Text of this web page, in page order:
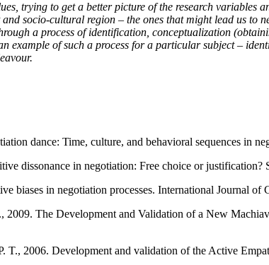
trying to get a better picture of the research
socio-cultural region – the ones that might lead us
a process of identification, conceptualization
example of such a process for a particular subject –
dance: Time, culture, and behavioral sequences in
dissonance in negotiation: Free choice or
biases in negotiation processes. International Journal
The Development and Validation of a New
T., 2006. Development and validation of the Active